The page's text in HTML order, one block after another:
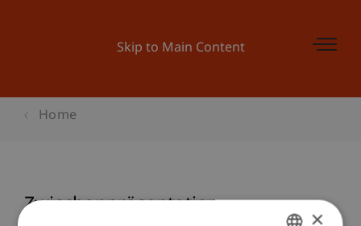
Skip to Main Content
Home
Zwischenpräsentation
×